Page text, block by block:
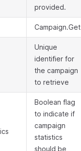
provided.
Campaign.Get
Unique
identifier for
the campaign
to retrieve
Boolean flag
to indicate if
campaign
statistics
should be